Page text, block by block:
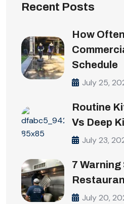
Recent Posts
How
Schedule
July 25,
Routine
Vs Deep
July 23,
7 Warning
July 20,